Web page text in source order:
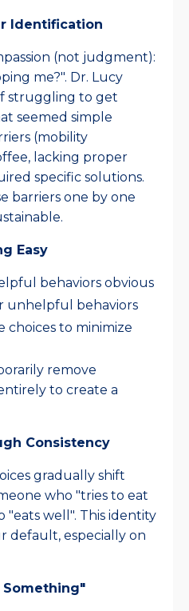
Identification
(not judgment):
me?". Dr. Lucy
struggling to get
seemed simple
(mobility
lacking proper
specific solutions.
barriers one by one
Easy
behaviors obvious
unhelpful behaviors
choices to minimize
remove
to create a
Consistency
gradually shift
who "tries to eat
"eats well". This identity
default, especially on
Something"